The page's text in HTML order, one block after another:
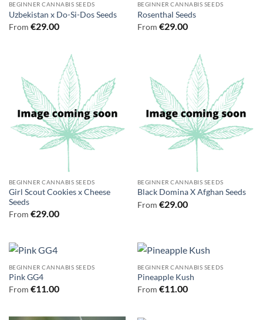
BEGINNER CANNABIS SEEDS
Uzbekistan x Do-Si-Dos Seeds
From €29.00
BEGINNER CANNABIS SEEDS
Rosenthal Seeds
From €29.00
BEGINNER CANNABIS SEEDS
Girl Scout Cookies x Cheese
Seeds
From €29.00
BEGINNER CANNABIS SEEDS
Black Domina X Afghan Seeds
From €29.00
BEGINNER CANNABIS SEEDS
Pink GG4
From €11.00
BEGINNER CANNABIS SEEDS
Pineapple Kush
From €11.00